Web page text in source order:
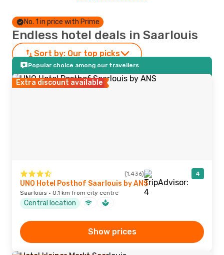
No. 1 in price with Prime
Endless hotel deals in Saarlouis
Sort by: Our top picks
Popular choice among our travellers
Extra discount available
(1,436) 4
UNO Hotel Posthof Saarlouis by ANS
Saarlouis · 0.1 km from city centre
Central location
Show prices